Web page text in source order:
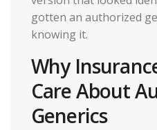
gotten an authorized
knowing it.
Why
Care About
Generics